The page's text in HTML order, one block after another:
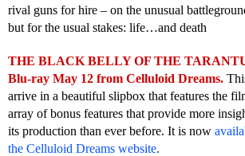
rival guns for hire – on the unusual
but for the usual stakes: life…and death
THE BLACK BELLY OF THE
Blu-ray May 12 from Celluloid Dreams.
arrive in a beautiful slipbox that features the
array of bonus features that provide more
its production than ever before. It is now
the Celluloid Dreams website.